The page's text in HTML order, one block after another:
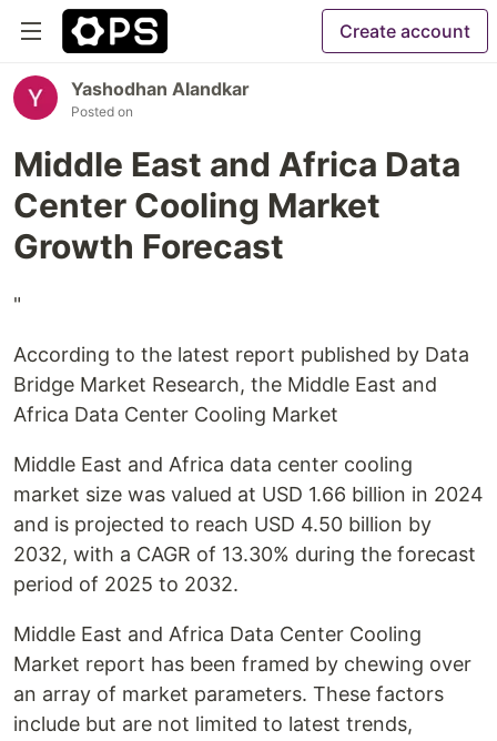
Create account
Yashodhan Alandkar
Posted on
Middle East and Africa Data
Center Cooling Market
Growth Forecast
"
According to the latest report published by Data
Bridge Market Research, the Middle East and
Africa Data Center Cooling Market
Middle East and Africa data center cooling
market size was valued at USD 1.66 billion in 2024
and is projected to reach USD 4.50 billion by
2032, with a CAGR of 13.30% during the forecast
period of 2025 to 2032.
Middle East and Africa Data Center Cooling
Market report has been framed by chewing over
an array of market parameters. These factors
include but are not limited to latest trends,